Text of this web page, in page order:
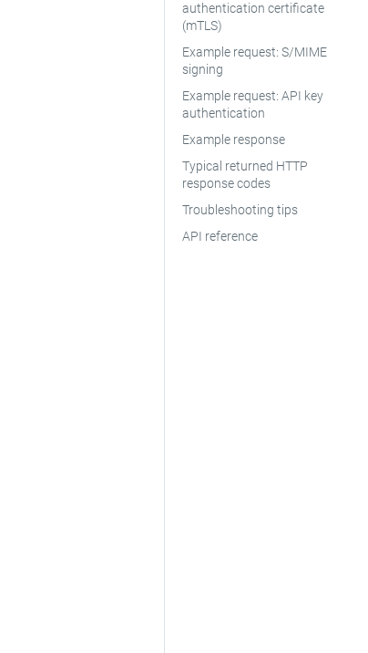
authentication certificate
(mTLS)
Example request: S/MIME
signing
Example request: API key
authentication
Example response
Typical returned HTTP
response codes
Troubleshooting tips
API reference